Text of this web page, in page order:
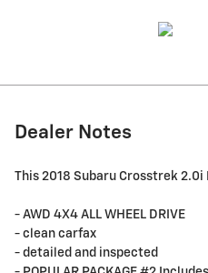
Dealer Notes
This 2018 Subaru Crosstrek
- AWD 4X4 ALL WHEEL DRIVE
- clean carfax
- detailed and inspected